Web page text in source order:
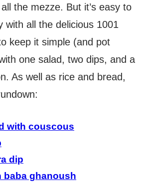
the mezze. But it’s easy to
with all the delicious 1001
keep it simple (and pot
one salad, two dips, and a
As well as rice and bread,
with couscous
dip
baba ghanoush